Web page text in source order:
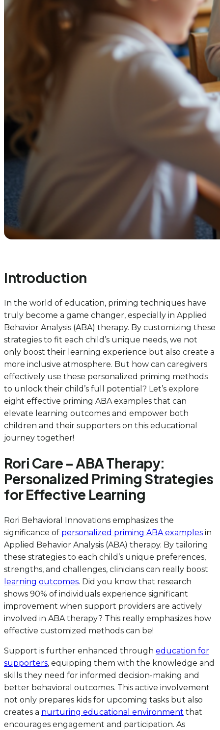
Introduction
In the world of education, priming techniques have
truly become a game changer, especially in Applied
Behavior Analysis (ABA) therapy. By customizing these
strategies to fit each child’s unique needs, we not
only boost their learning experience but also create a
more inclusive atmosphere. But how can caregivers
effectively use these personalized priming methods
to unlock their child’s full potential? Let’s explore
eight effective priming ABA examples that can
elevate learning outcomes and empower both
children and their supporters on this educational
journey together!
Rori Care – ABA Therapy:
Personalized Priming Strategies
for Effective Learning
Rori Behavioral Innovations emphasizes the
significance of personalized priming ABA examples in
Applied Behavior Analysis (ABA) therapy. By tailoring
these strategies to each child’s unique preferences,
strengths, and challenges, clinicians can really boost
learning outcomes. Did you know that research
shows 90% of individuals experience significant
improvement when support providers are actively
involved in ABA therapy? This really emphasizes how
effective customized methods can be!
Support is further enhanced through education for
supporters, equipping them with the knowledge and
skills they need for informed decision-making and
better behavioral outcomes. This active involvement
not only prepares kids for upcoming tasks but also
creates a nurturing educational environment that
encourages engagement and participation. As